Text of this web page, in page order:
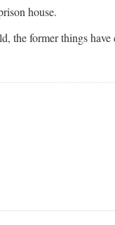
house.
the former things